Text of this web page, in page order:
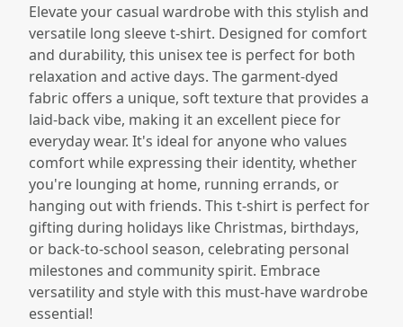
Elevate your casual wardrobe with this stylish and
versatile long sleeve t-shirt. Designed for comfort
and durability, this unisex tee is perfect for both
relaxation and active days. The garment-dyed
fabric offers a unique, soft texture that provides a
laid-back vibe, making it an excellent piece for
everyday wear. It's ideal for anyone who values
comfort while expressing their identity, whether
you're lounging at home, running errands, or
hanging out with friends. This t-shirt is perfect for
gifting during holidays like Christmas, birthdays,
or back-to-school season, celebrating personal
milestones and community spirit. Embrace
versatility and style with this must-have wardrobe
essential!